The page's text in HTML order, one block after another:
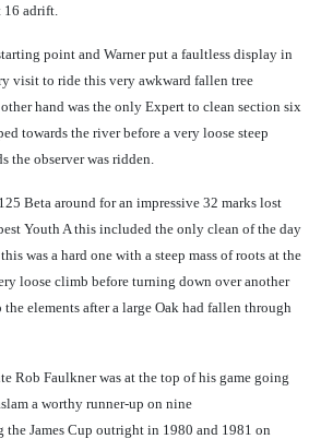
adrift.
point and Warner put a faultless display in
visit to ride this very awkward fallen tree
hand was the only Expert to clean section six
towards the riverbefore a very loose steep
the observer was ridden.
Beta around for an impressive 32 marks lost
Youth A this included the only clean of the day
was a hard one with a steep mass of roots at the
loose climb before turning down over another
elements after a large Oak had fallen through
Rob Faulkner was at the top of his game going
a worthy runner-up on nine
James Cup outright in 1980 and 1981 on